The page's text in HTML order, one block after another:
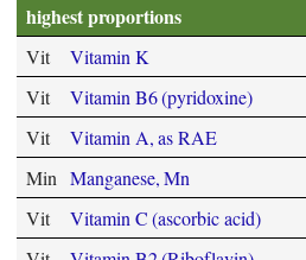
highest proportions
Vit Vitamin K
Vit
Vitamin B6 (pyridoxine)
Vit
Vitamin A, as RAE
Min Manganese, Mn
Vit
Vitamin C (ascorbic acid)